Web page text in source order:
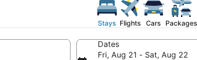
Stays Flights Cars Packages
Dates
Fri, Aug 21 - Sat, Aug 22